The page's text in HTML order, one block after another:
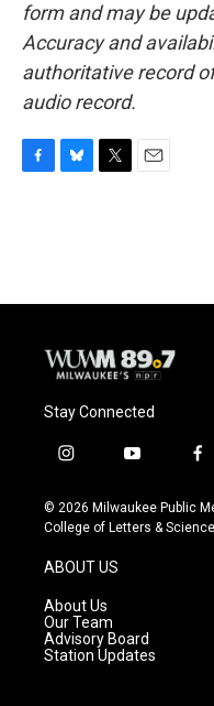
form and may be
Accuracy and
authoritative record
audio record.
o
y
r
Stay Connected
i
s
t
g
r
a
m
y
u
t
f
c
e
© 2026 Milwaukee Public
College of Letters & Science
ABOUT US
About Us
Our Team
Advisory Board
Station Updates